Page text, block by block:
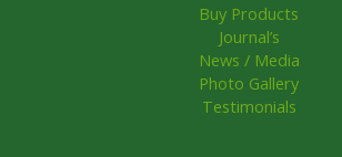
Buy Products
Journal’s
News / Media
Photo Gallery
Testimonials